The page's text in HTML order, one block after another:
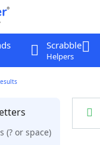
Scrabble
Helpers
(? or space)